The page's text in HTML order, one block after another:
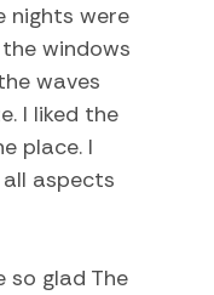
nights were
windows
waves
I liked the
place. I
aspects
so glad The